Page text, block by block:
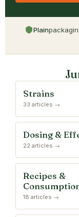
Plain
Strains
33 articles →
Dosing &
22 articles →
Recipes &
18 articles →